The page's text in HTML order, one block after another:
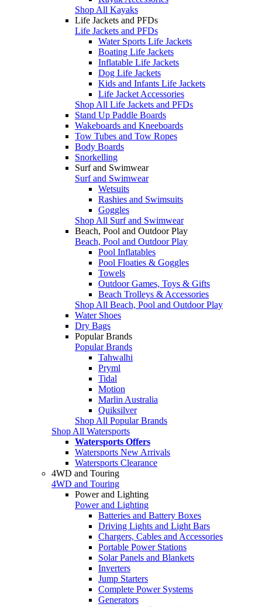
Shop All Kayaks
Life Jackets and PFDs
Life Jackets and PFDs
Water Sports Life Jackets
Boating Life Jackets
Inflatable Life Jackets
Dog Life Jackets
Kids and Infants Life Jackets
Life Jacket Accessories
Shop All Life Jackets and PFDs
Stand Up Paddle Boards
Wakeboards and Kneeboards
Tow Tubes and Tow Ropes
Body Boards
Snorkelling
Surf and Swimwear
Surf and Swimwear
Wetsuits
Rashies and Swimsuits
Goggles
Shop All Surf and Swimwear
Beach, Pool and Outdoor Play
Beach, Pool and Outdoor Play
Pool Inflatables
Pool Floaties & Goggles
Towels
Outdoor Games, Toys & Gifts
Beach Trolleys & Accessories
Shop All Beach, Pool and Outdoor Play
Water Shoes
Dry Bags
Popular Brands
Popular Brands
Tahwalhi
Pryml
Tidal
Motion
Marlin Australia
Quiksilver
Shop All Popular Brands
Shop All Watersports
Watersports Offers
Watersports New Arrivals
Watersports Clearance
4WD and Touring
4WD and Touring
Power and Lighting
Power and Lighting
Batteries and Battery Boxes
Driving Lights and Light Bars
Chargers, Cables and Accessories
Portable Power Stations
Solar Panels and Blankets
Inverters
Jump Starters
Complete Power Systems
Generators